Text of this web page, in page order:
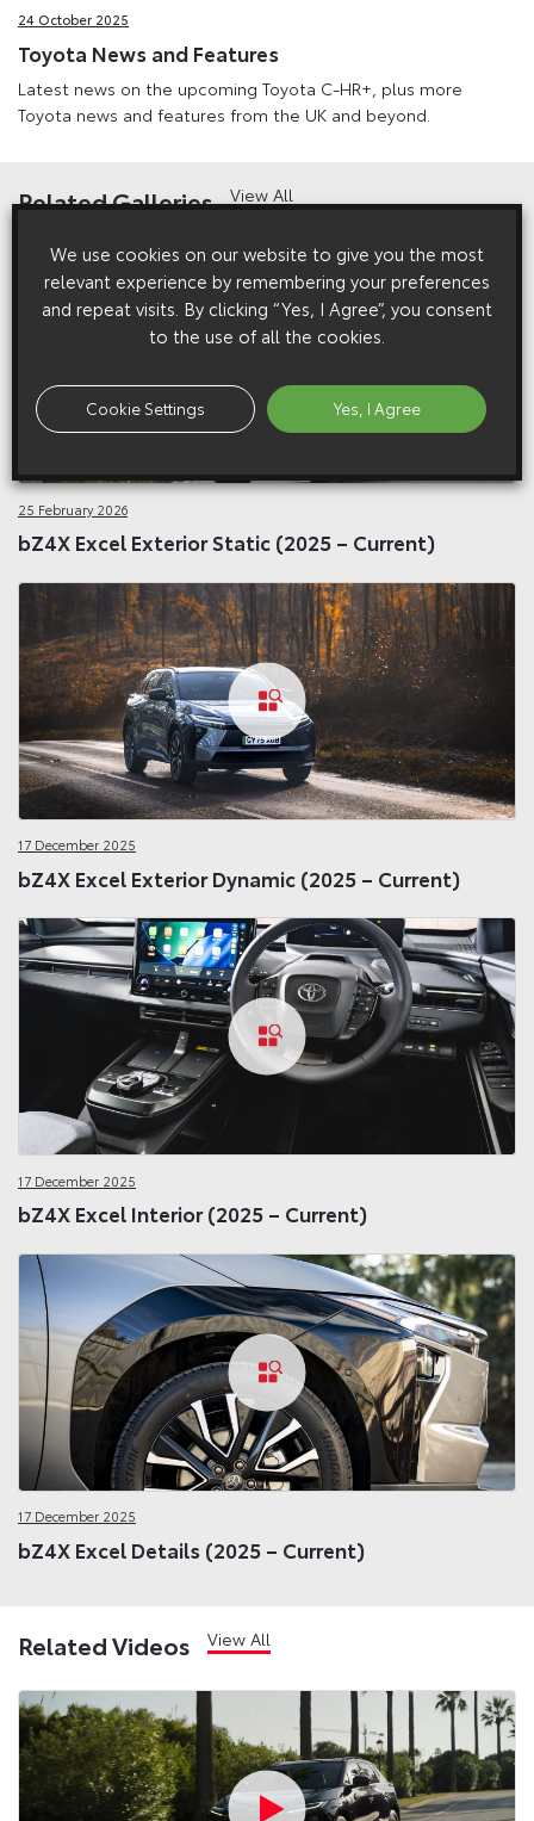
24 October 2025
Toyota News and Features
Latest news on the upcoming Toyota C-HR+, plus more
Toyota news and features from the UK and beyond.
Related Galleries View All
25 February 2026
bZ4X Excel Exterior Static (2025 – Current)
17 December 2025
bZ4X Excel Exterior Dynamic (2025 – Current)
17 December 2025
bZ4X Excel Interior (2025 – Current)
17 December 2025
bZ4X Excel Details (2025 – Current)
Related Videos View All
We use cookies on our website to give you the most
relevant experience by remembering your preferences
and repeat visits. By clicking “Yes, I Agree”, you consent
to the use of all the cookies.
Cookie Settings Yes, I Agree